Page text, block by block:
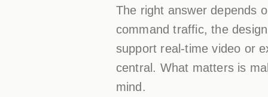
The right answer depends
command traffic, the
support real-time video or
central. What matters is
mind.